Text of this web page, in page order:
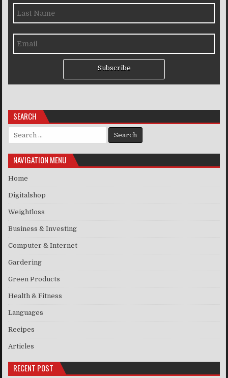
Subscribe
SEARCH
Search for:
NAVIGATION MENU
Home
Digitalshop
Weightloss
Business & Investing
Computer & Internet
Gardering
Green Products
Health & Fitness
Languages
Recipes
Articles
RECENT POST